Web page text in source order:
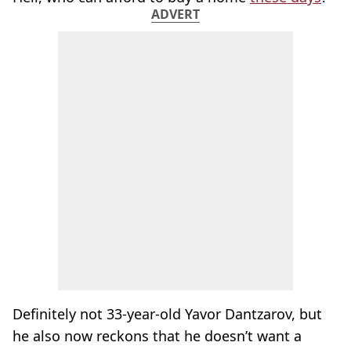
ADVERT
Definitely not 33-year-old Yavor Dantzarov, but
he also now reckons that he doesn’t want a